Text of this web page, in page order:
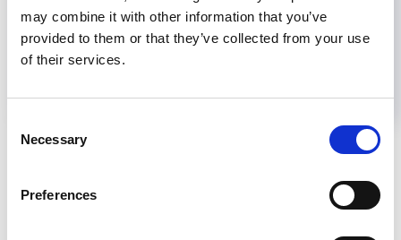
may combine it with other information that you’ve
provided to them or that they’ve collected from your use
of their services.
Selection
Necessary
Preferences
November 2, 2021 COVID on the Academy
Read more...
Advocacy